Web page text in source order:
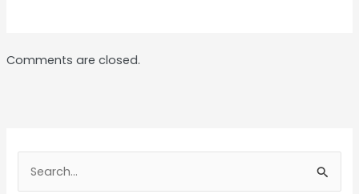
Comments are closed.